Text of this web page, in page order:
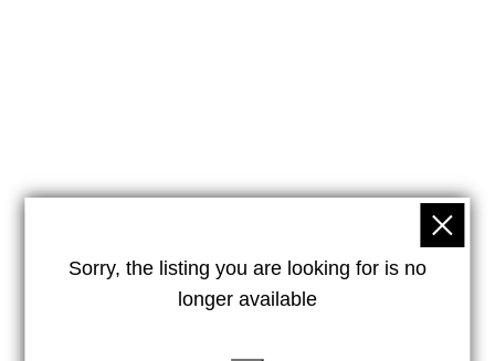
Sorry, the listing you are looking for is no
longer available